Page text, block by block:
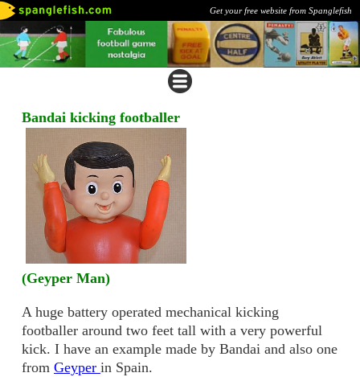
Get your free website from Spanglefish
Bandai kicking footballer
(Geyper Man)
A huge battery operated mechanical kicking
footballer around two feet tall with a very powerful
kick. I have an example made by Bandai and also one
from Geyper in Spain.